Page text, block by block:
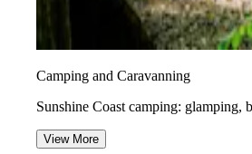
Camping and Caravanning
Sunshine Coast camping: glamping,
View More